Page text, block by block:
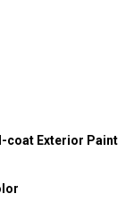
coat Exterior Paint